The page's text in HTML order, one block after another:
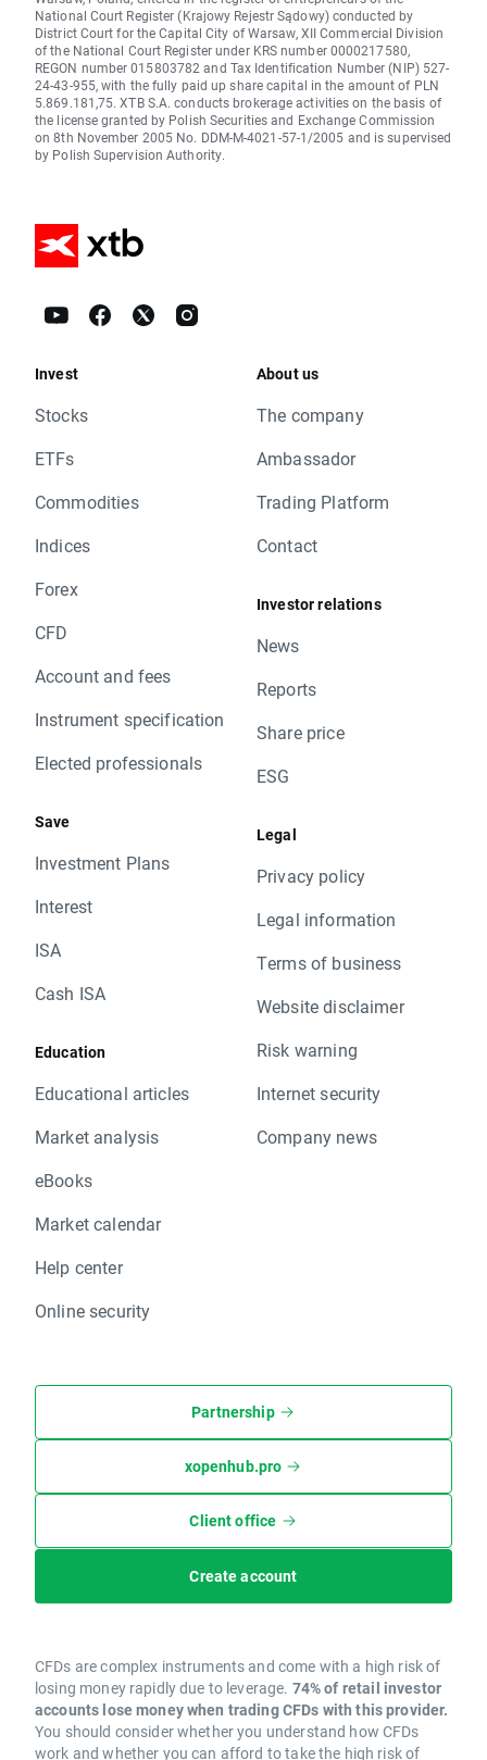
National Court Register (Krajowy Rejestr Sądowy) conducted by
District Court for the Capital City of Warsaw, XII Commercial Division
of the National Court Register under KRS number 0000217580,
REGON number 015803782 and Tax Identification Number (NIP) 527-
24-43-955, with the fully paid up share capital in the amount of PLN
5.869.181,75. XTB S.A. conducts brokerage activities on the basis of
the license granted by Polish Securities and Exchange Commission
on 8th November 2005 No. DDM-M-4021-57-1/2005 and is supervised
by Polish Supervision Authority.
Invest
Stocks
ETFs
Commodities
Indices
Forex
CFD
Account and fees
Instrument specification
Elected professionals
Save
Investment Plans
Interest
ISA
Cash ISA
Education
Educational articles
Market analysis
eBooks
Market calendar
Help center
Online security
About us
The company
Ambassador
Trading Platform
Contact
Investor relations
News
Reports
Share price
ESG
Legal
Privacy policy
Legal information
Terms of business
Website disclaimer
Risk warning
Internet security
Company news
Partnership
xopenhub.pro
Client office
Create account
CFDs are complex instruments and come with a high risk of
losing money rapidly due to leverage. 74% of retail investor
accounts lose money when trading CFDs with this provider.
You should consider whether you understand how CFDs
work and whether you can afford to take the high risk of